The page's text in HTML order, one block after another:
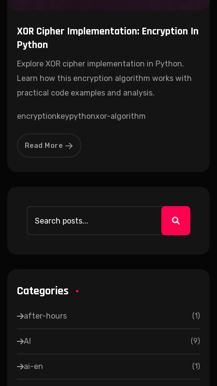
XOR Cipher Implementation: Encryption In
Python
Explore XOR cipher implementation in Python.
Learn how this encryption algorithm works with
practical code examples and analysis.
encryptionkeypythonxor-algorithm
Read More
Categories
after-hours (1)
AI (9)
ai-en (1)